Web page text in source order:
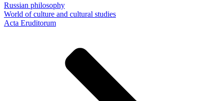
Russian philosophy
World of culture and cultural studies
Acta Eruditorum